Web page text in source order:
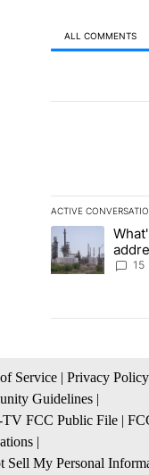
ALL COMMENTS
ACTIVE
The following is
A trending
15
Service | Privacy Policy
Guidelines |
FCC Public File |
|
Sell My Personal